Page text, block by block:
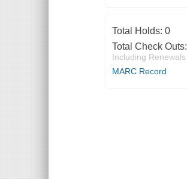
Total Holds: 0
Total Check Outs:
Including Renewals
MARC Record